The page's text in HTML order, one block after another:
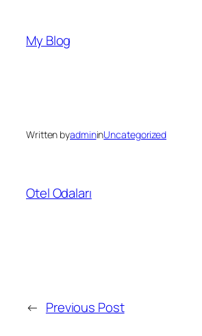
content
My Blog
Written byadmininUncategorized
Otel Odaları
← Previous Post